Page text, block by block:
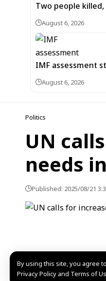
By using this site, you agree
Privacy Policy and Terms of
Two people killed,
August 6, 2026
IMF assessment
August 6, 2026
Politics
UN
needs
Published: 2025/08/21